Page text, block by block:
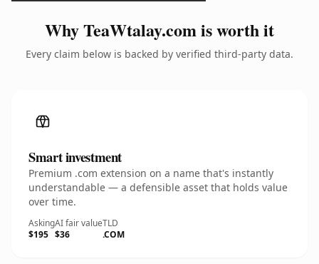
Why TeaWtalay.com is worth it
Every claim below is backed by verified third-party data.
Smart investment
Premium .com extension on a name that's instantly
understandable — a defensible asset that holds value
over time.
Asking
$195
AI fair value
$36
TLD
.COM